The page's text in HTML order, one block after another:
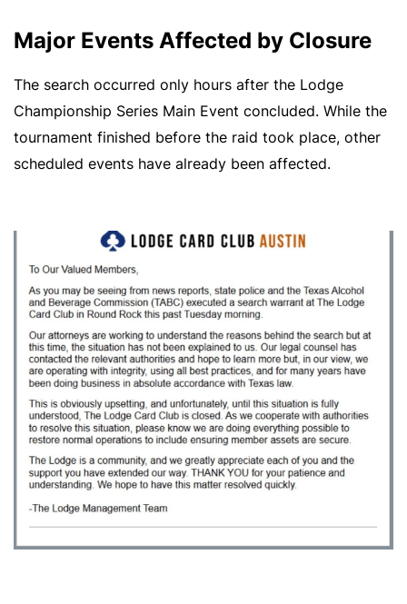
Major Events Affected by Closure
The search occurred only hours after the Lodge
Championship Series Main Event concluded. While the
tournament finished before the raid took place, other
scheduled events have already been affected.